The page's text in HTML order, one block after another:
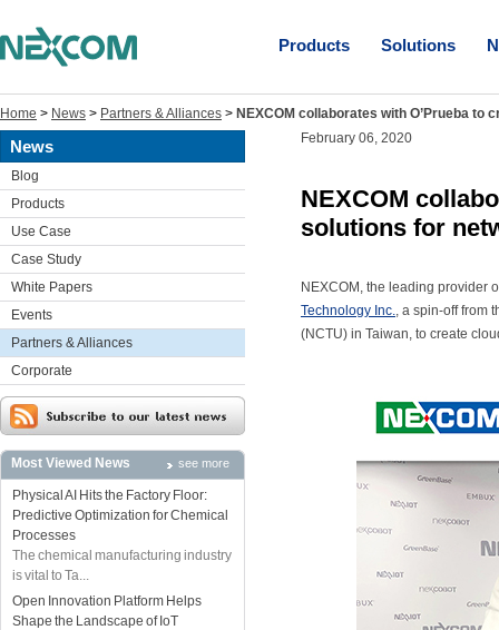
Products Solutions
Home > News > Partners & Alliances > NEXCOM collaborates with O’Prueba
News
Blog
Products
Use Case
Case Study
White Papers
Events
Partners & Alliances
Corporate
Most Viewed News see more
Physical AI Hits the Factory Floor:
Predictive Optimization for Chemical
Processes
The chemical manufacturing industry
is vital to Ta...
Open Innovation Platform Helps
Shape the Landscape of IoT
February 06, 2020
NEXCOM
solutions for
NEXCOM, the leading provider
Technology Inc., a spin-off from
(NCTU) in Taiwan, to create